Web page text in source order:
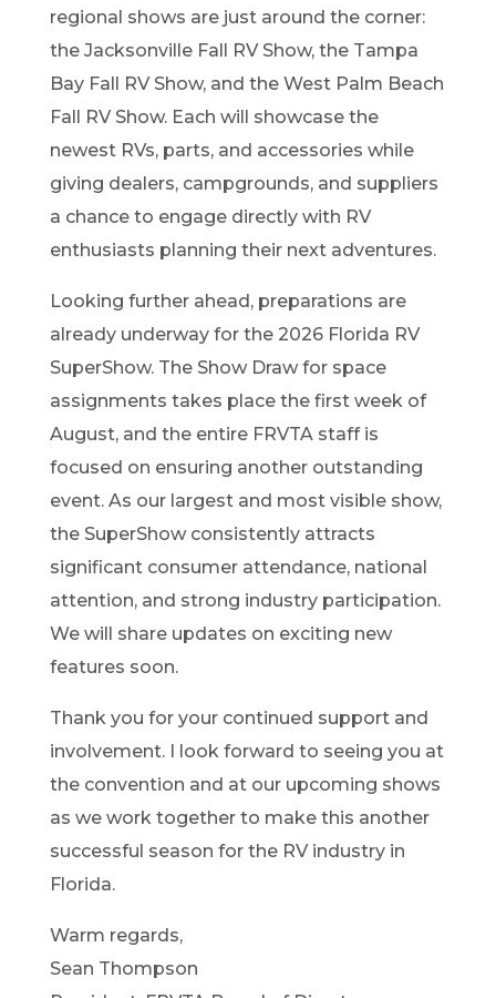
regional shows are just around the corner:
the Jacksonville Fall RV Show, the Tampa
Bay Fall RV Show, and the West Palm Beach
Fall RV Show. Each will showcase the
newest RVs, parts, and accessories while
giving dealers, campgrounds, and suppliers
a chance to engage directly with RV
enthusiasts planning their next adventures.
Looking further ahead, preparations are
already underway for the 2026 Florida RV
SuperShow. The Show Draw for space
assignments takes place the first week of
August, and the entire FRVTA staff is
focused on ensuring another outstanding
event. As our largest and most visible show,
the SuperShow consistently attracts
significant consumer attendance, national
attention, and strong industry participation.
We will share updates on exciting new
features soon.
Thank you for your continued support and
involvement. I look forward to seeing you at
the convention and at our upcoming shows
as we work together to make this another
successful season for the RV industry in
Florida.
Warm regards,
Sean Thompson